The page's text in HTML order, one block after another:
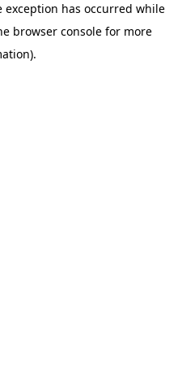
exception has occurred while
browser consolefor more